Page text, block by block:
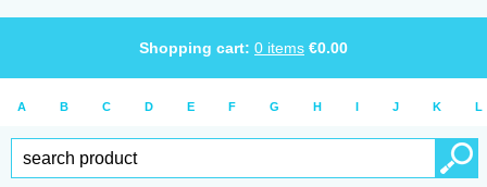
Shopping cart: 0 items €0.00
A B C D E F G H I J K L